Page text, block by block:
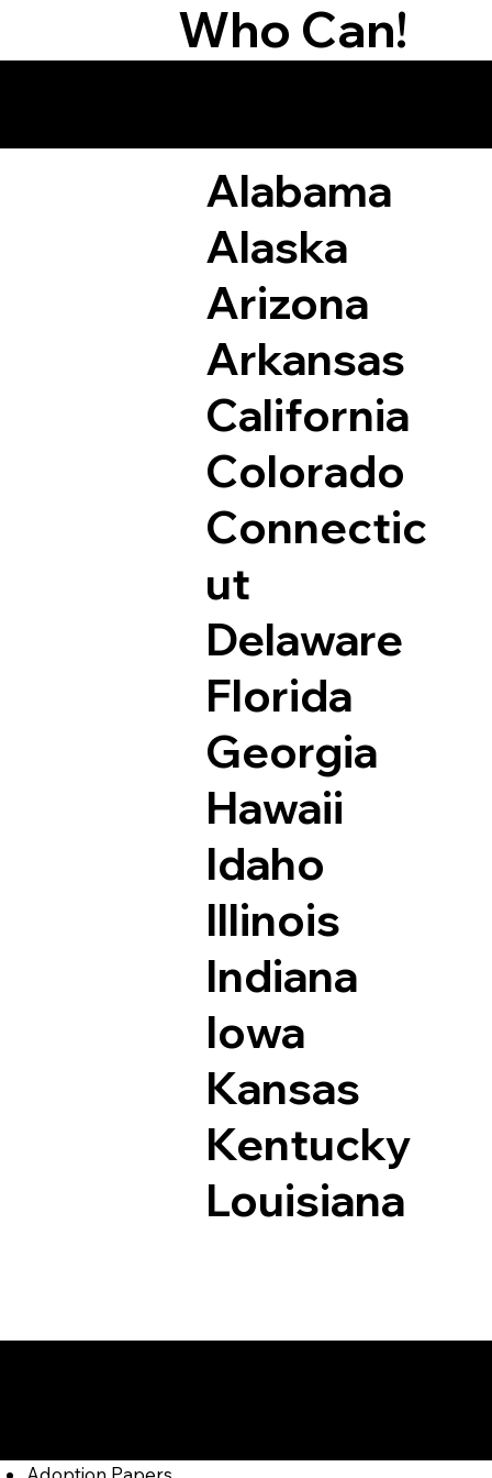
Who Can!
Alabama
Alaska
Arizona
Arkansas
California
Colorado
Connectic
ut
Delaware
Florida
Georgia
Hawaii
Idaho
Illinois
Indiana
Iowa
Kansas
Kentucky
Louisiana